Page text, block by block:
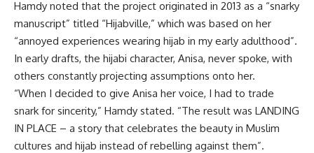
Hamdy noted that the project originated in 2013 as a “snarky
manuscript” titled “Hijabville,” which was based on her
“annoyed experiences wearing hijab in my early adulthood”.
In early drafts, the hijabi character, Anisa, never spoke, with
others constantly projecting assumptions onto her.
“When I decided to give Anisa her voice, I had to trade
snark for sincerity,” Hamdy stated. “The result was LANDING
IN PLACE – a story that celebrates the beauty in Muslim
cultures and hijab instead of rebelling against them”.